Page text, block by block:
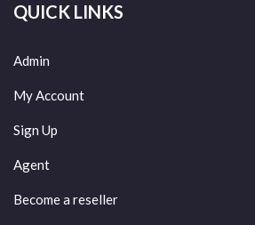
QUICK LINKS
Admin
My Account
Sign Up
Agent
Become a reseller